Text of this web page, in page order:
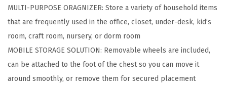
w
e
r
S
t
o
MULTI-PURPOSE ORAGNIZER: Store a variety of household items
that are frequently used in the office, closet, under-desk, kid’s
room, craft room, nursery, or dorm room
MOBILE STORAGE SOLUTION: Removable wheels are included,
can be attached to the foot of the chest so you can move it
around smoothly, or remove them for secured placement